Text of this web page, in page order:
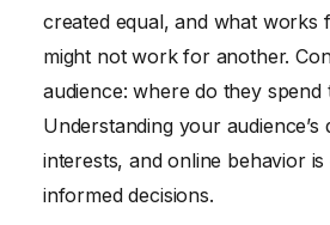
created equal, and what works
might not work for another.
audience: where do they spend
Understanding your audience’s
interests, and online behavior
informed decisions.